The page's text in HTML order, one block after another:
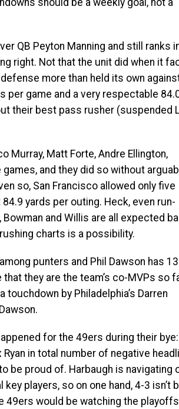
should be a weekly goal, not a
QB Peyton Manning and still ranks
right. Not that the unit did when it
more than held its own
per game and a very respectable
their best pass rusher (suspended
Murray, Matt Forte, Andre Ellington,
and they did so without
so, San Francisco allowed only five
yards per outing. Heck, even run-
and Willis are all expected
charts is a possibility.
punters and Phil Dawson has
they are the team’s co-MVPs so
by Philadelphia’s Darren
for the 49ers during their
Ryan in total number of negative
be proud of. Harbaugh is navigating
players, so on one hand, 4-3 isn’t
49ers would be watching the